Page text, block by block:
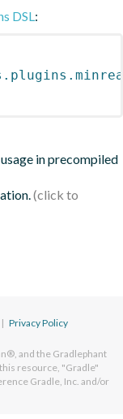
DSL:
in precompiled
| Privacy Policy
and the Gradlephant
resource, "Gradle"
Gradle, Inc. and/or